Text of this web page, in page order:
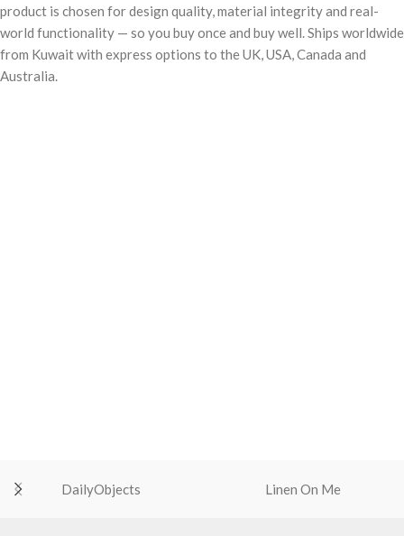
product is chosen for design quality, material integrity and real-
world functionality — so you buy once and buy well. Ships worldwide
from Kuwait with express options to the UK, USA, Canada and
Australia.
DailyObjects Linen On Me